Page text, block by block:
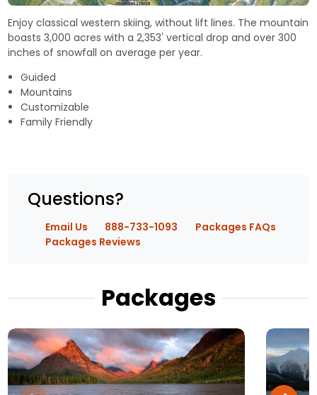
Enjoy classical western skiing, without lift lines. The mountain
boasts 3,000 acres with a 2,353' vertical drop and over 300
inches of snowfall on average per year.
Guided
Mountains
Customizable
Family Friendly
Questions?
Email Us 888-733-1093
Packages FAQs
Packages Reviews
Packages